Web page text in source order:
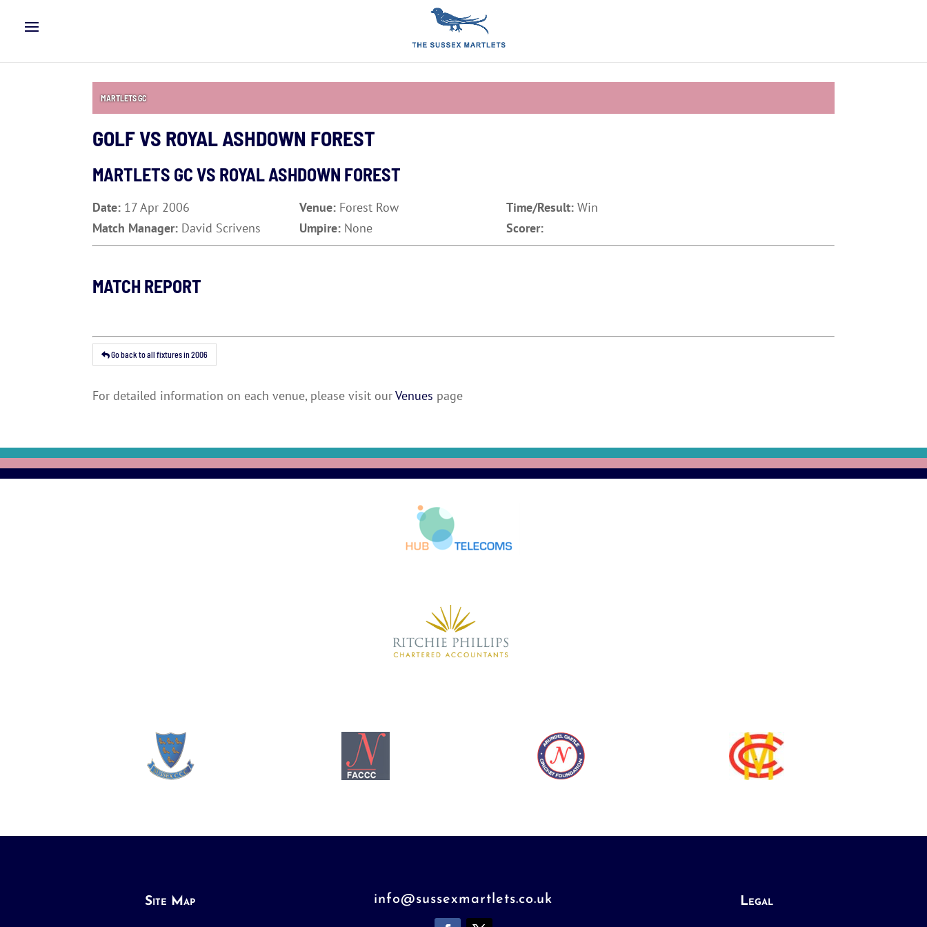
MARTLETS GC
GOLF VS ROYAL ASHDOWN FOREST
MARTLETS GC VS ROYAL ASHDOWN FOREST
Date: 17 Apr 2006 Venue: Forest Row Time/Result:Win
Match Manager: David Scrivens Umpire: None Scorer:
MATCH REPORT
Go back to all fixtures in 2006
For detailed information on each venue, please visit ourVenues page
Site Map info@sussexmartlets.co.uk Legal